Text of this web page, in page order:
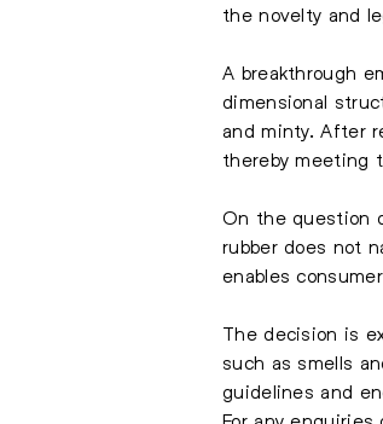
the novelty and
A breakthrough
dimensional
and minty. After
thereby meeting
On the question
rubber does not
enables
The decision is
such as smells
guidelines and